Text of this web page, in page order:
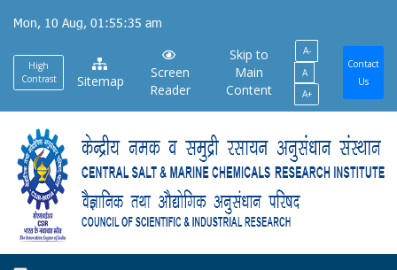
main
content
Mon, 10 Aug, 01:55:35 am
High
Contrast
Sitemap
Screen
Reader
Skip to
Main
Content
A-
A
A+
Contact
Us